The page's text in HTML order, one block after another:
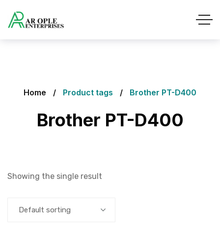
Home Product tags Brother PT-D400
Brother PT-D400
Showing the single result
Default sorting